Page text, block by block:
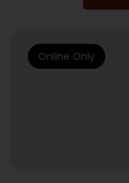
Online Only